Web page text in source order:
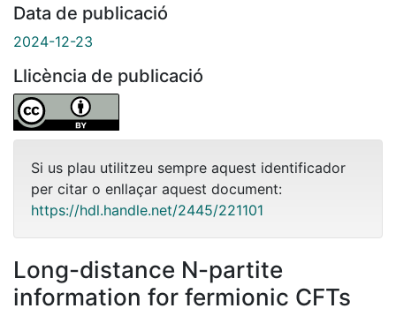
Data de publicació
2024-12-23
Llicència de publicació
Si us plau utilitzeu sempre aquest identificador
per citar o enllaçar aquest document:
https://hdl.handle.net/2445/221101
Long-distance N-partite
information for fermionic CFTs